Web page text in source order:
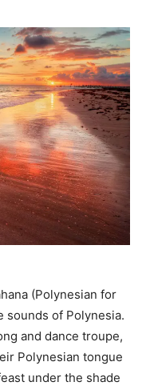
(Polynesian for
sounds of Polynesia.
and dance troupe,
Polynesian tongue
under the shade